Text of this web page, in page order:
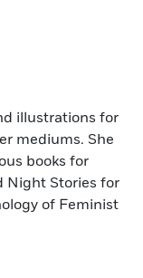
illustrations for
mediums. She
books for
Night Stories for
of Feminist